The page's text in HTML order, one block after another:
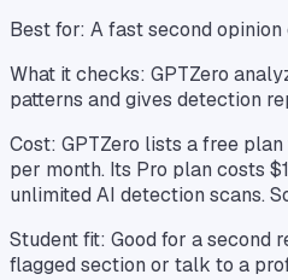
Best for: A fast second
What it checks: GPTZero
patterns and gives detection
Cost: GPTZero lists a free
per month. Its Pro plan costs
unlimited AI detection scans.
Student fit: Good for a second
flagged section or talk to a